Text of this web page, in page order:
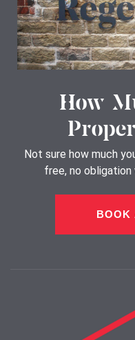
How
Not sure how much
free, no
BOOK